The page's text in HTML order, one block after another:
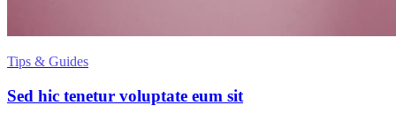
Tips & Guides
Sed hic tenetur voluptate eum sit